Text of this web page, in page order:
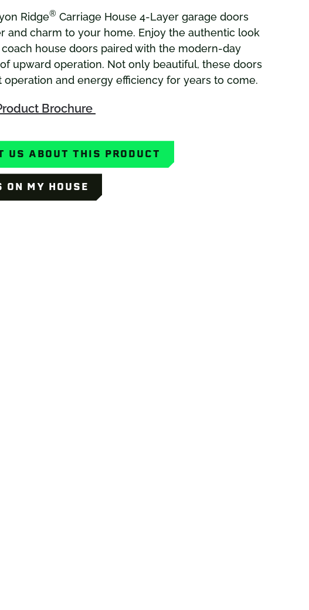
Ridge® Carriage House 4-Layer garage doors
and charm to your home. Enjoy the authentic look
house doors paired with the modern-day
upward operation. Not only beautiful, these doors
operation and energy efficiency for years to come.
Brochure
US ABOUT THIS PRODUCT
ON MY HOUSE